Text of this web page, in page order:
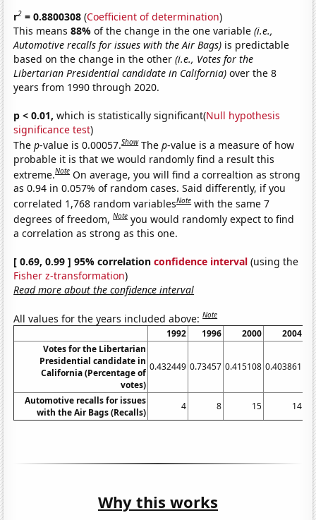
r2 = 0.8800308 (Coefficient of determination)
This means88%of the change in the one variable(i.e.,
Automotive recalls for issues with the Air Bags) is predictable
based on the change in the other(i.e., Votes for the
Libertarian Presidential candidate in California) over the 8
years from 1990 through 2020.
p < 0.01, which is statistically significant(Null hypothesis
significance test)
Thep-value is 0.00057.Show Thep-value is a measure of how
probable it is that we would randomly find a result this
extreme.Note On average, you will find a correaltion as strong
as 0.94 in 0.057% of random cases. Said differently, if you
correlated 1,768 random variablesNote with the same 7
degrees of freedom,Note you would randomly expect to find
a correlation as strong as this one.
[ 0.69, 0.99 ] 95% correlationconfidence interval (using the
Fisher z-transformation)
Read more about the confidence interval
All values for the years included above:Note
1992 1996 2000
2004
Votes for the Libertarian
Presidential candidate in
California (Percentage of
votes)
0.432449 0.73457 0.415108 0.403861
Automotive recalls for issues
with the Air Bags (Recalls)
4 8 15 14
Why this works